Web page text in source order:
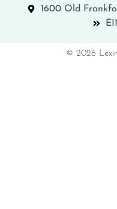
1600 Old
© 2026